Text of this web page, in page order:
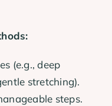
(e.g., deep
stretching).
steps.